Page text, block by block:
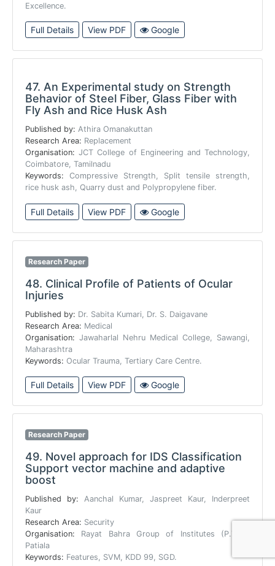
Excellence.
Full Details View PDF Google
47. An Experimental study on Strength
Behavior of Steel Fiber, Glass Fiber with
Fly Ash and Rice Husk Ash
Published by: Athira Omanakuttan
Research Area: Replacement
Organisation:JCT College of Engineering and Technology,
Coimbatore, Tamilnadu
Keywords: Compressive Strength, Split tensile strength,
rice husk ash, Quarry dust and Polypropylene fiber.
Full Details View PDF Google
Research Paper
48. Clinical Profile of Patients of Ocular
Injuries
Published by: Dr. Sabita Kumari, Dr. S. Daigavane
Research Area: Medical
Organisation: Jawaharlal Nehru Medical College, Sawangi,
Maharashtra
Keywords: Ocular Trauma, Tertiary Care Centre.
Full Details View PDF Google
Research Paper
49. Novel approach for IDS Classification
Support vector machine and adaptive
boost
Published by: Aanchal Kumar, Jaspreet Kaur, Inderpreet
Kaur
Research Area: Security
Organisation: Rayat Bahra Group of Institutes (P.T.U),
Patiala
Keywords: Features, SVM, KDD 99, SGD.